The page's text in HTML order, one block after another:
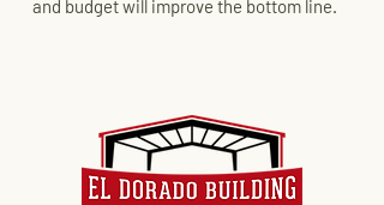
and budget will improve the bottom line.